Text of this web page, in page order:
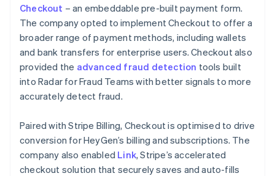
Checkout – an embeddable pre-built payment form.
The company opted to implement Checkout to offer a
broader range of payment methods, including wallets
and bank transfers for enterprise users. Checkout also
provided the advanced fraud detection tools built
into Radar for Fraud Teams with better signals to more
accurately detect fraud.
Paired with Stripe Billing, Checkout is optimised to drive
conversion for HeyGen’s billing and subscriptions. The
company also enabled Link, Stripe’s accelerated
checkout solution that securely saves and auto-fills